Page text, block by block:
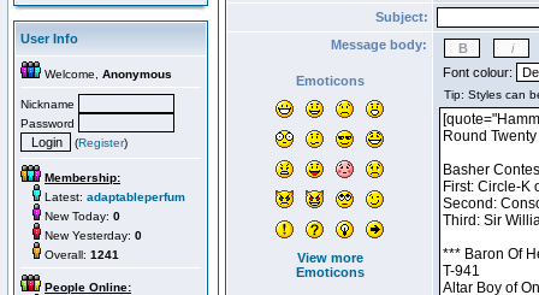
User Info
Welcome, Anonymous
Nickname
Password
(Register)
Membership:
Latest: adaptableperfum
New Today: 0
New Yesterday: 0
Overall: 1241
People Online:
Subject:
Message body:
Emoticons
View more
Emoticons
Font colour: